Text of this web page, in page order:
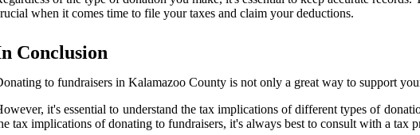
when it comes time to file your taxes and claim your deductions.
Conclusion
to fundraisers in Kalamazoo County is not only a great way to support
it's essential to understand the tax implications of different types of
tax implications of donating to fundraisers, it's always best to consult with a tax